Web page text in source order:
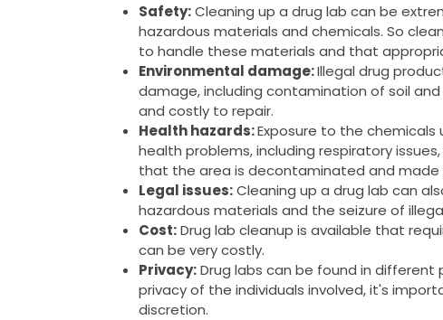
Safety:Cleaning up a drug lab can be
hazardous materials and chemicals. So
to handle these materials and that
Environmental damage:Illegal drug
damage, including contamination of soil
and costly to repair.
Health hazards:Exposure to the chemicals
health problems, including respiratory
that the area is decontaminated and
Legal issues:Cleaning up a drug lab can
hazardous materials and the seizure of
Cost:Drug lab cleanup is available that
can be very costly.
Privacy:Drug labs can be found in
privacy of the individuals involved, it's
discretion.